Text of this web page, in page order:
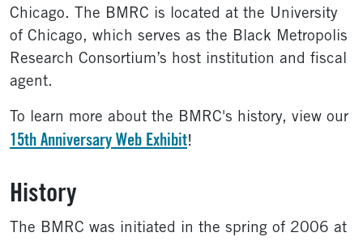
Chicago. The BMRC is located at the University
of Chicago, which serves as the Black Metropolis
Research Consortium’s host institution and fiscal
agent.
To learn more about the BMRC's history, view our
15th Anniversary Web Exhibit!
History
The BMRC was initiated in the spring of 2006 at